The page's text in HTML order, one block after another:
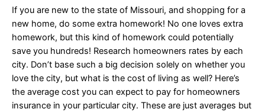
If you are new to the state of Missouri, and shopping for a
new home, do some extra homework! No one loves extra
homework, but this kind of homework could potentially
save you hundreds! Research homeowners rates by each
city. Don’t base such a big decision solely on whether you
love the city, but what is the cost of living as well? Here’s
the average cost you can expect to pay for homeowners
insurance in your particular city. These are just averages but